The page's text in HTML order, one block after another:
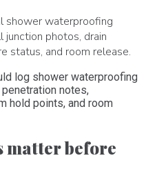
shower waterproofing
photos, drain
status, and room release.
log shower waterproofing
notes,
hold points, and room
matter before